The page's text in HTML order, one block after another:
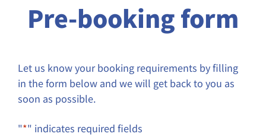
Pre-booking form
Let us know your booking requirements by filling
in the form below and we will get back to you as
soon as possible.
"*" indicates required fields